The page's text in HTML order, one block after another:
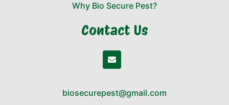
Why Bio Secure Pest?
Contact Us
biosecurepest@gmail.com